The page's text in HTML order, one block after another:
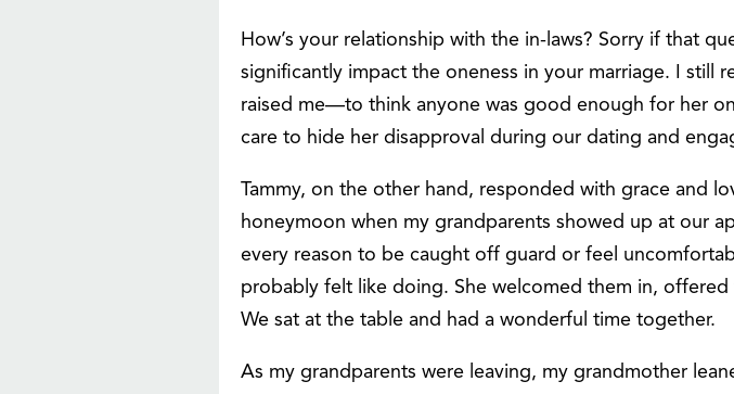
How’s your relationship with the in-laws? Sorry if that
significantly impact the oneness in your marriage. I
raised me—to think anyone was good enough for her
care to hide her disapproval during our dating and
Tammy, on the other hand, responded with grace and
honeymoon when my grandparents showed up at our
every reason to be caught off guard or feel
probably felt like doing. She welcomed them in,
We sat at the table and had a wonderful time together.
As my grandparents were leaving, my grandmother